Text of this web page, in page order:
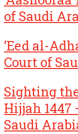
of Saudi
‘Eed al-
Court of
Sighting
Hijjah 1447
Saudi